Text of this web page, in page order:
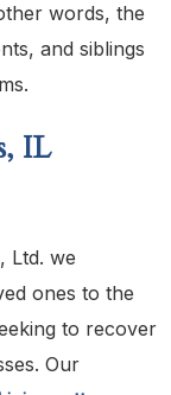
words, the
and siblings
IL
Ltd. we
ones to the
to recover
Our